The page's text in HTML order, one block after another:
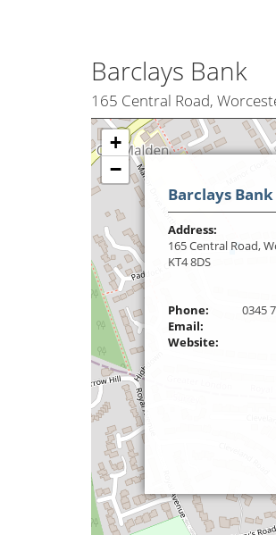
Barclays Bank
165 Central Road,
+
−
Barclays Bank
Address:
165 Central Road,
KT4 8DS
Phone:
0345
Email:
Website: